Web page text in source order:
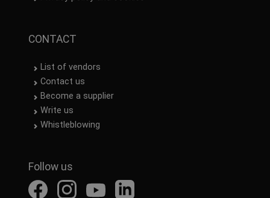
CONTACT
List of vendors
Contact us
Become a supplier
Write us
Whistleblowing
Follow us